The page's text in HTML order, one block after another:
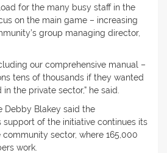
for the many busy staff in the
on the main game – increasing
group managing director,
our comprehensive manual –
tens of thousands if they wanted
the private sector,” he said.
Debby Blakey said the
support of the initiative continues its
sector, where 165,000
work.